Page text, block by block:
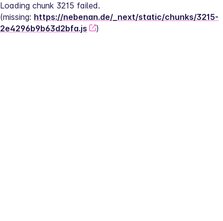
Loading chunk 3215 failed.
(missing: https://nebenan.de/_next/static/chunks/3215-
2e4296b9b63d2bfa.js
)